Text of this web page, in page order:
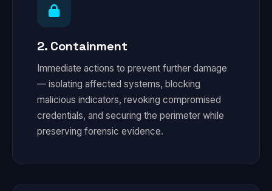
2. Containment
Immediate actions to prevent further damage
— isolating affected systems, blocking
malicious indicators, revoking compromised
credentials, and securing the perimeter while
preserving forensic evidence.